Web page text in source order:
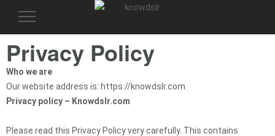
Toggle
navigation
Privacy Policy
Who we are
Our website address is: https://knowdslr.com
Privacy policy – Knowdslr.com
Please read this Privacy Policy very carefully. This contains